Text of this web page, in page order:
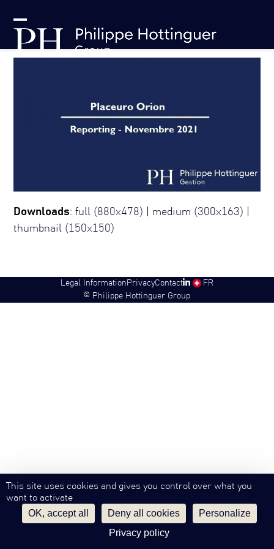
content
Open
mobile
Close
mobile
Downloads:full (880x478) medium (300x163)
thumbnail (150x150)
© Philippe Hottinguer Group
Legal Information PrivacyContact SW FR
This site uses cookies and gives you control over what you
want to activate
OK, accept all Deny all cookies
Personalize
Privacy policy